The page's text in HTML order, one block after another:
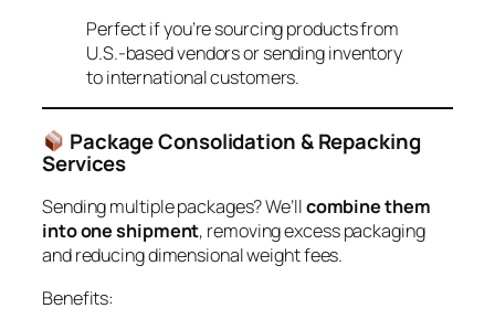
Perfect if you’re sourcing products from
U.S.-based vendors or sending inventory
to international customers.
Package Consolidation & Repacking
Services
Sending multiple packages? We’llcombine them
into one shipment, removing excess packaging
and reducing dimensional weight fees.
Benefits: